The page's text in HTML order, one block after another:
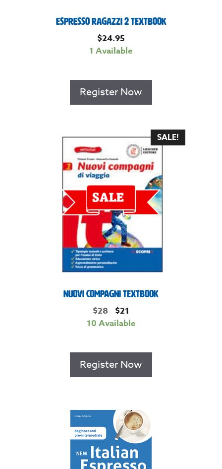
Espresso Ragazzi 2 Textbook
$24.95
1 Available
Register Now
SALE!
Nuovi Compagni Textbook
$28 $21
10 Available
Register Now